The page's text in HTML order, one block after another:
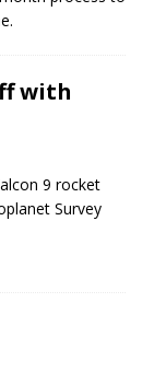
with
9 rocket
Survey